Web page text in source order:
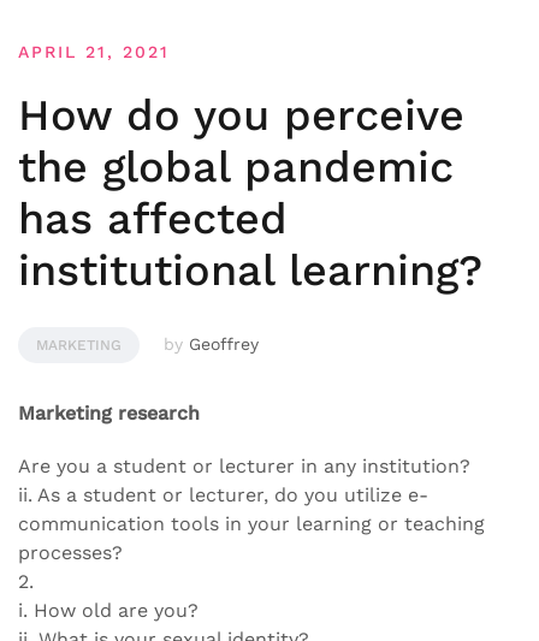
APRIL 21, 2021
How do you perceive
the global pandemic
has affected
institutional learning?
MARKETING by Geoffrey
Marketing research
Are you a student or lecturer in any institution?
ii. As a student or lecturer, do you utilize e-
communication tools in your learning or teaching
processes?
2.
i. How old are you?